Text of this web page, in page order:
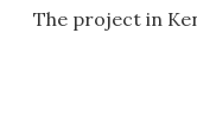
The project in